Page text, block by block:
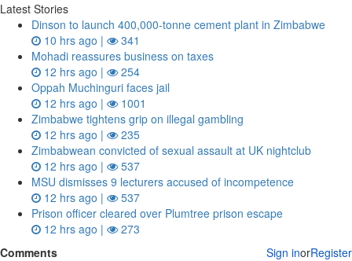
Latest Stories
Dinson to launch 400,000-tonne cement plant in Zimbabwe
10 hrs ago |
341
Mohadi reassures business on taxes
12 hrs ago |
254
Oppah Muchinguri faces jail
12 hrs ago |
1001
Zimbabwe tightens grip on illegal gambling
12 hrs ago |
235
Zimbabwean convicted of sexual assault at UK nightclub
12 hrs ago |
537
MSU dismisses 9 lecturers accused of incompetence
12 hrs ago |
537
Prison officer cleared over Plumtree prison escape
12 hrs ago |
273
Comments
Sign inorRegister